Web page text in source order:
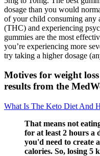
dosage than you would
of your child consuming any
(THC) and experiencing
gummies are the most
you’re experiencing more
try taking a higher dosage
Motives for weight
results from the
What Is The Keto Diet And
That means not
for at least 2 hours a
you'd need to create
calories. So, losing 5